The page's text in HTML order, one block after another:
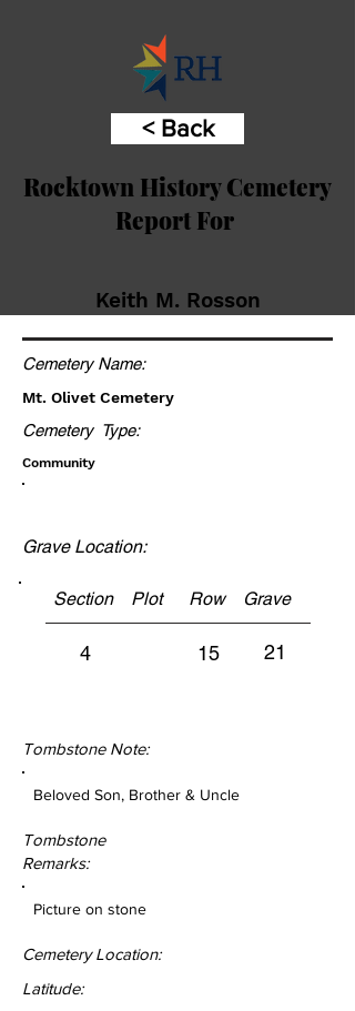
< Back
Rocktown History Cemetery
Report For
Keith M. Rosson
Cemetery Name:
Mt. Olivet Cemetery
Cemetery Type:
Community
Grave Location:
Section Plot Row Grave
4 15 21
Tombstone Note:
Beloved Son, Brother & Uncle
Tombstone
Remarks:
Picture on stone
Cemetery Location:
Latitude: